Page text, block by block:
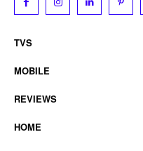
TVS
MOBILE
REVIEWS
HOME